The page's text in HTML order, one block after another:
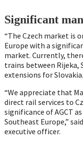
Significant
“The Czech market is
Europe with a
market. Currently,
trains between Rijeka,
extensions for Slovakia.
“We appreciate that
direct rail services to
significance of AGCT
Southeast Europe,”
executive officer.